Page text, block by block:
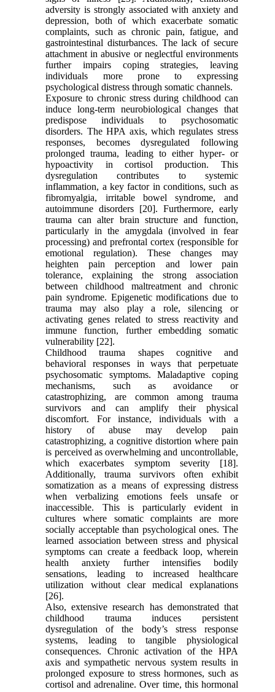
adversity is strongly associated with anxiety and
depression, both of which exacerbate somatic
complaints, such as chronic pain, fatigue, and
gastrointestinal disturbances. The lack of secure
attachment in abusive or neglectful environments
further impairs coping strategies, leaving
individuals more prone to expressing
psychological distress through somatic channels.
Exposure to chronic stress during childhood can
induce long-term neurobiological changes that
predispose individuals to psychosomatic
disorders. The HPA axis, which regulates stress
responses, becomes dysregulated following
prolonged trauma, leading to either hyper- or
hypoactivity in cortisol production. This
dysregulation contributes to systemic
inflammation, a key factor in conditions, such as
fibromyalgia, irritable bowel syndrome, and
autoimmune disorders [20]. Furthermore, early
trauma can alter brain structure and function,
particularly in the amygdala (involved in fear
processing) and prefrontal cortex (responsible for
emotional regulation). These changes may
heighten pain perception and lower pain
tolerance, explaining the strong association
between childhood maltreatment and chronic
pain syndrome. Epigenetic modifications due to
trauma may also play a role, silencing or
activating genes related to stress reactivity and
immune function, further embedding somatic
vulnerability [22].
Childhood trauma shapes cognitive and
behavioral responses in ways that perpetuate
psychosomatic symptoms. Maladaptive coping
mechanisms, such as avoidance or
catastrophizing, are common among trauma
survivors and can amplify their physical
discomfort. For instance, individuals with a
history of abuse may develop pain
catastrophizing, a cognitive distortion where pain
is perceived as overwhelming and uncontrollable,
which exacerbates symptom severity [18].
Additionally, trauma survivors often exhibit
somatization as a means of expressing distress
when verbalizing emotions feels unsafe or
inaccessible. This is particularly evident in
cultures where somatic complaints are more
socially acceptable than psychological ones. The
learned association between stress and physical
symptoms can create a feedback loop, wherein
health anxiety further intensifies bodily
sensations, leading to increased healthcare
utilization without clear medical explanations
[26].
Also, extensive research has demonstrated that
childhood trauma induces persistent
dysregulation of the body’s stress response
systems, leading to tangible physiological
consequences. Chronic activation of the HPA
axis and sympathetic nervous system results in
prolonged exposure to stress hormones, such as
cortisol and adrenaline. Over time, this hormonal